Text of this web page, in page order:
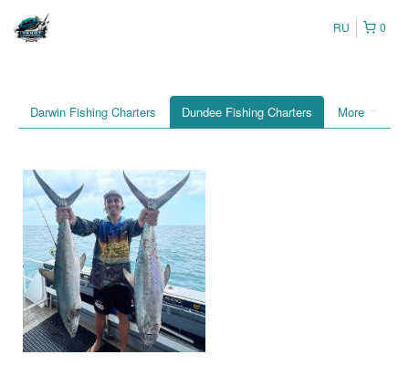
0
RU
More
Darwin Fishing Charters Dundee Fishing Charters